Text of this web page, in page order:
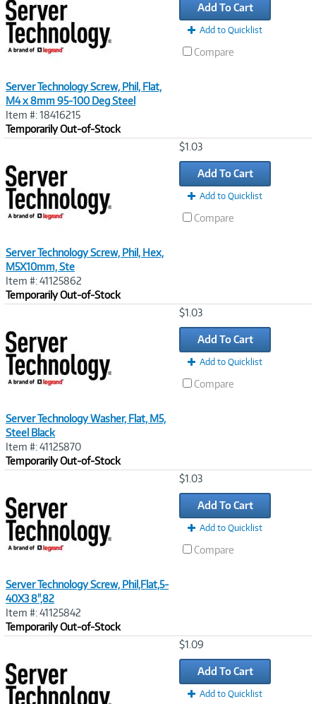
Server Technology Screw, Phil, Flat,
M4 x 8mm 95-100 Deg Steel
Item #: 18416215
Temporarily Out-of-Stock
Add To Cart
Add to Quicklist
Compare
Server Technology Screw, Phil, Hex,
M5X10mm, Ste
Item #: 41125862
Temporarily Out-of-Stock
$1.03
Add To Cart
Add to Quicklist
Compare
Server Technology Washer, Flat, M5,
Steel Black
Item #: 41125870
Temporarily Out-of-Stock
$1.03
Add To Cart
Add to Quicklist
Compare
Server Technology Screw, Phil,Flat,5-
40X3 8",82
Item #: 41125842
Temporarily Out-of-Stock
$1.03
Add To Cart
Add to Quicklist
Compare
$1.09
Add To Cart
Add to Quicklist